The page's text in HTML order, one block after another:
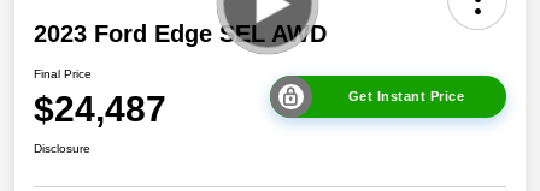
2023 Ford Edge SEL AWD
Final Price
$24,487 Get Instant Price
Disclosure